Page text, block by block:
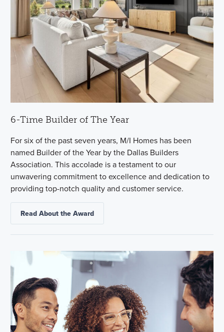
6-Time Builder of The Year
For six of the past seven years, M/I Homes has been
named Builder of the Year by the Dallas Builders
Association. This accolade is a testament to our
unwavering commitment to excellence and dedication to
providing top-notch quality and customer service.
Read About the Award